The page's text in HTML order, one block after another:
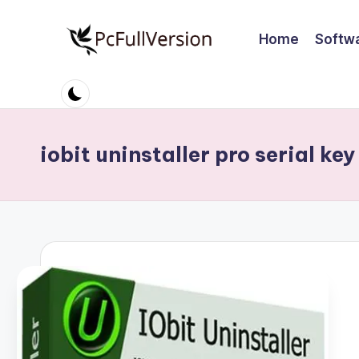
c
S
ft
w
a
Software
Download
Full
Home
iobit uninstaller pro serial key